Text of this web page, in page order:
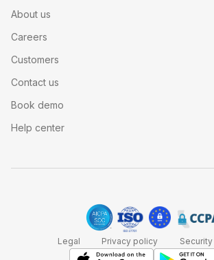
About us
Careers
Customers
Contact us
Book demo
Help center
Legal Privacy policy Security